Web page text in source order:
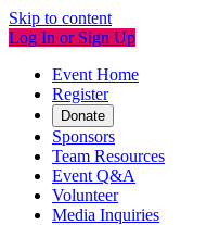
Skip to content
Log In or Sign Up
Event Home
Register
Donate
Sponsors
Team Resources
Event Q&A
Volunteer
Media Inquiries